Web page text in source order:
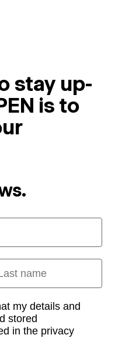
stay up-
is to
name
my details and
stored
in the privacy